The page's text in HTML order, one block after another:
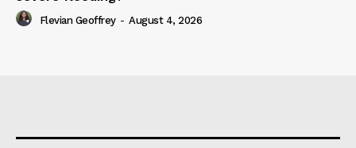
Flevian Geoffrey - August 4, 2026